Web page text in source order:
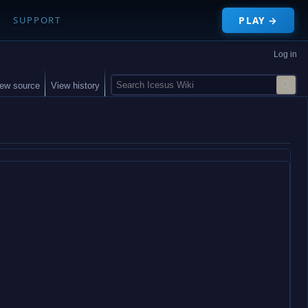
SUPPORT PLAY →
Log in
source View history
S
e
c
h